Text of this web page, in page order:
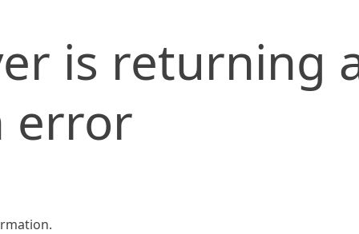
is returning
error